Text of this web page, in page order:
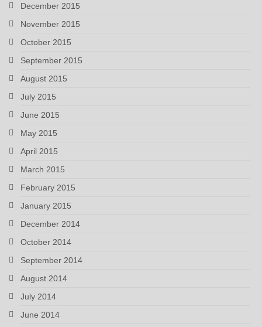
December 2015
November 2015
October 2015
September 2015
August 2015
July 2015
June 2015
May 2015
April 2015
March 2015
February 2015
January 2015
December 2014
October 2014
September 2014
August 2014
July 2014
June 2014